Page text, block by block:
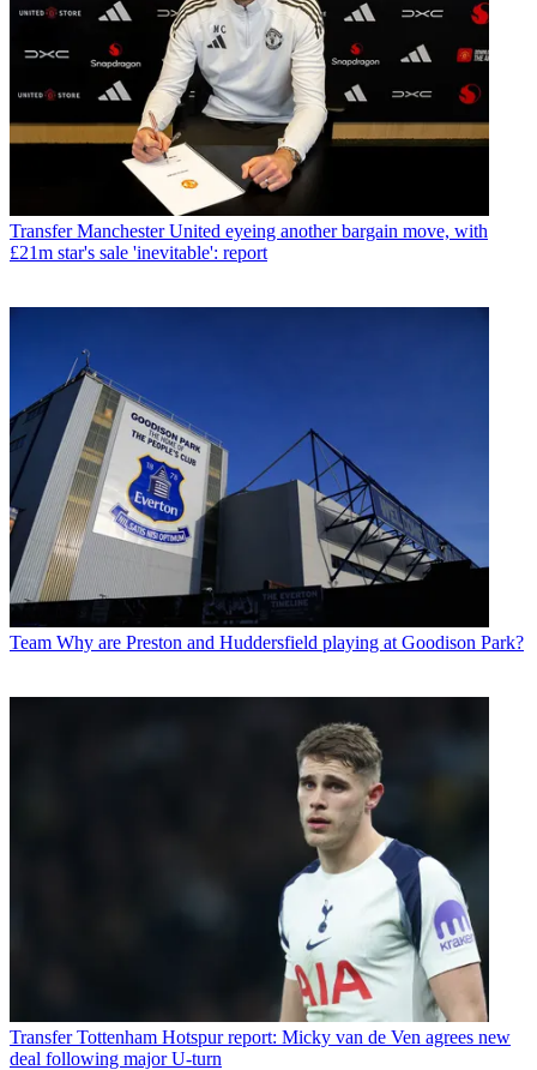
Transfer Manchester United eyeing another bargain move, with
£21m star's sale 'inevitable': report
Team Why are Preston and Huddersfield playing at Goodison Park?
Transfer Tottenham Hotspur report: Micky van de Ven agrees new
deal following major U-turn